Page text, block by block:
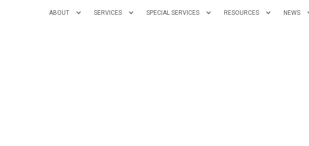
ABOUT SERVICES SPECIAL SERVICES RESOURCES NEWS